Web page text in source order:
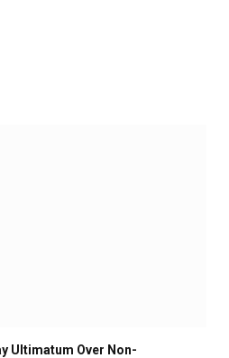
Ultimatum Over Non-